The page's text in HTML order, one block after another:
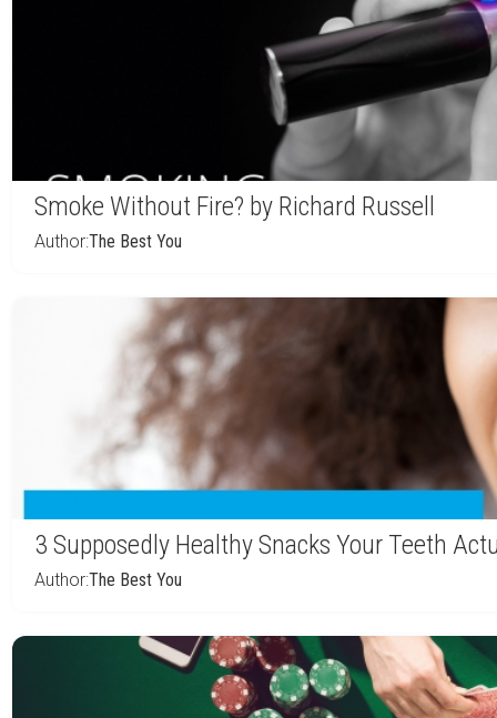
Smoke Without Fire? by Richard Russell
Author:The Best You
3 Supposedly Healthy Snacks Your Teeth
Author:The Best You